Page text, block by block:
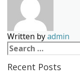
Written byadmin
Search
for:
Recent Posts